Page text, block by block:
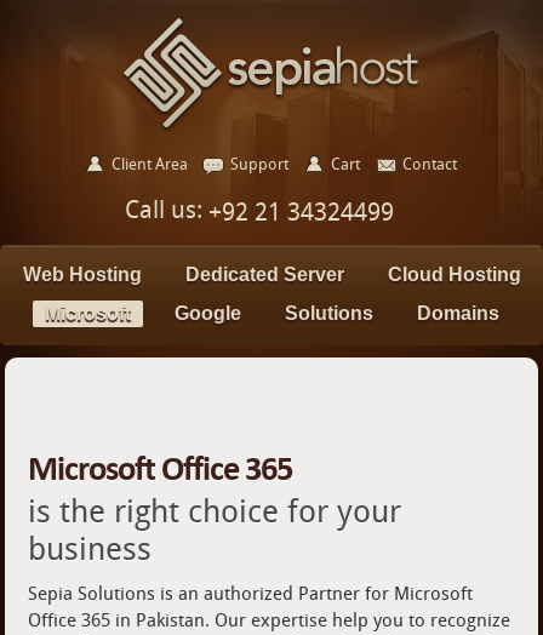
Client Area Support Cart Contact
Call us: +92 21 34324499
Web Hosting Dedicated Server
Cloud Hosting
Microsoft
Google Solutions Domains
Microsoft Office 365
is the right choice for your
business
Sepia Solutions is an authorized Partner for Microsoft
Office 365 in Pakistan. Our expertise help you to recognize